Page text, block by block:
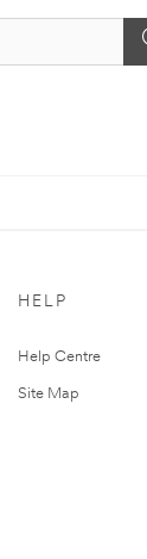
HELP
Help Centre
Site Map